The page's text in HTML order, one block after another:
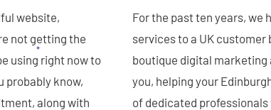
website,
not getting the
using right now to
probably know,
along with
For the past ten years, we
services to a UK customer
boutique digital marketing
you, helping your
of dedicated professionals